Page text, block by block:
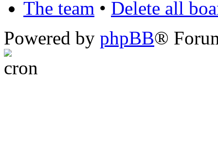
The team • Delete all
Powered by phpBB®